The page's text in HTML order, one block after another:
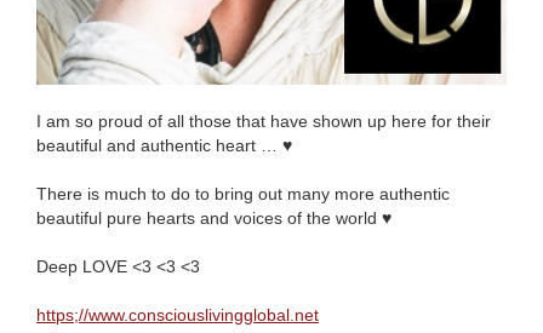
I am so proud of all those that have shown up here for their
beautiful and authentic heart … ♥️
There is much to do to bring out many more authentic
beautiful pure hearts and voices of the world ♥️
Deep LOVE <3 <3 <3
https;//www.consciouslivingglobal.net